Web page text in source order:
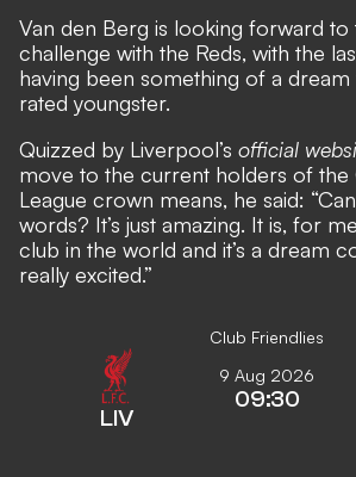
Van den Berg is looking forward to
challenge with the Reds, with the
having been something of a
rated youngster.
Quizzed by Liverpool’s official
move to the current holders of the
League crown means, he said:
words? It’s just amazing. It is, for
club in the world and it’s a dream
really excited.”
Club Friendlies
LIV
9 Aug 2026
09:30